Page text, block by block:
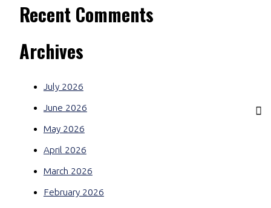
Recent Comments
Archives
July 2026
June 2026
May 2026
April 2026
March 2026
February 2026